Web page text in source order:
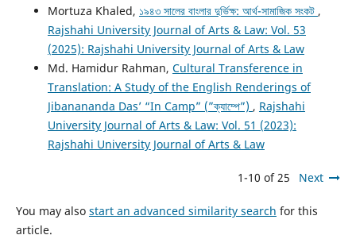
Mortuza Khaled, ১৯৪৩ সালের বাংলার দুর্ভিক্ষ: আর্থ-সামাজিক সংকট ,
Rajshahi University Journal of Arts & Law: Vol. 53
(2025): Rajshahi University Journal of Arts & Law
Md. Hamidur Rahman, Cultural Transference in
Translation: A Study of the English Renderings of
Jibanananda Das’ “In Camp” (”ক্যাম্পে”) , Rajshahi
University Journal of Arts & Law: Vol. 51 (2023):
Rajshahi University Journal of Arts & Law
1-10 of 25 Next
You may also start an advanced similarity search for this
article.